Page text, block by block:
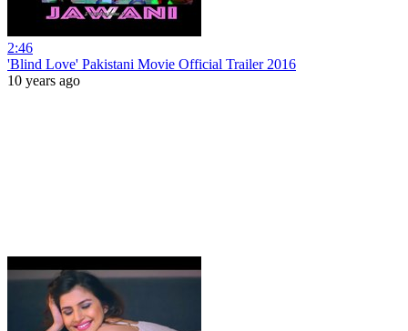
2:46
'Blind Love' Pakistani Movie Official Trailer 2016
10 years ago